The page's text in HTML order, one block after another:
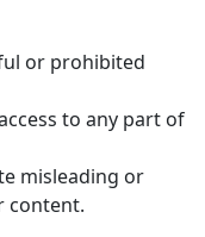
or prohibited
to any part of
misleading or
content.